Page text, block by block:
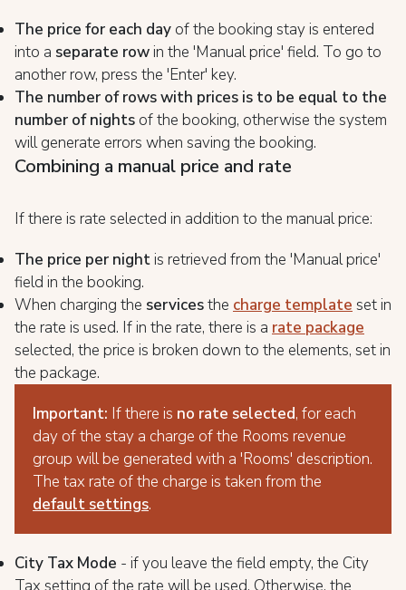
The price for each day of the booking stay is entered
into a separate rowin the 'Manual price' field. To go to
another row, press the 'Enter' key.
The number of rows with prices is to be equal to the
number of nights of the booking, otherwise the system
will generate errors when saving the booking.
Combining a manual price and rate
If there is rate selected in addition to the manual price:
The price per nightis retrieved from the 'Manual price'
field in the booking.
When charging the servicesthe charge template set in
the rate is used. If in the rate, there is a rate package
selected, the price is broken down to the elements, set in
the package.
Important: If there is no rate selected, for each
day of the stay a charge of the Rooms revenue
group will be generated with a 'Rooms' description.
The tax rate of the charge is taken from the
default settings.
City Tax Mode - if you leave the field empty, the City
Tax setting of the rate will be used. Otherwise, the